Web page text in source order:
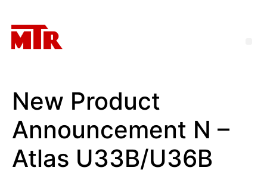
New Product
Announcement N –
Atlas U33B/U36B